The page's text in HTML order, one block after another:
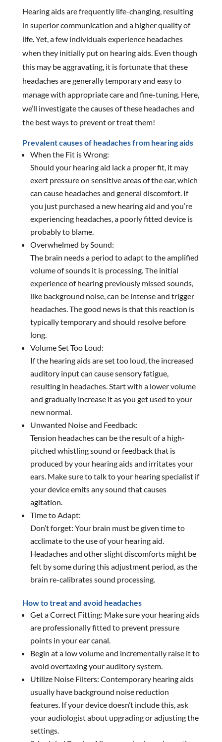
Hearing aids are frequently life-changing, resulting
in superior communication and a higher quality of
life. Yet, a few individuals experience headaches
when they initially put on hearing aids. Even though
this may be aggravating, it is fortunate that these
headaches are generally temporary and easy to
manage with appropriate care and fine-tuning. Here,
we’ll investigate the causes of these headaches and
the best ways to prevent or treat them!
Prevalent causes of headaches from hearing aids
When the Fit is Wrong:
Should your hearing aid lack a proper fit, it may
exert pressure on sensitive areas of the ear, which
can cause headaches and general discomfort. If
you just purchased a new hearing aid and you’re
experiencing headaches, a poorly fitted device is
probably to blame.
Overwhelmed by Sound:
The brain needs a period to adapt to the amplified
volume of sounds it is processing. The initial
experience of hearing previously missed sounds,
like background noise, can be intense and trigger
headaches. The good news is that this reaction is
typically temporary and should resolve before
long.
Volume Set Too Loud:
If the hearing aids are set too loud, the increased
auditory input can cause sensory fatigue,
resulting in headaches. Start with a lower volume
and gradually increase it as you get used to your
new normal.
Unwanted Noise and Feedback:
Tension headaches can be the result of a high-
pitched whistling sound or feedback that is
produced by your hearing aids and irritates your
ears. Make sure to talk to your hearing specialist if
your device emits any sound that causes
agitation.
Time to Adapt:
Don’t forget: Your brain must be given time to
acclimate to the use of your hearing aid.
Headaches and other slight discomforts might be
felt by some during this adjustment period, as the
brain re-calibrates sound processing.
How to treat and avoid headaches
Get a Correct Fitting: Make sure your hearing aids
are professionally fitted to prevent pressure
points in your ear canal.
Begin at a low volume and incrementally raise it to
avoid overtaxing your auditory system.
Utilize Noise Filters: Contemporary hearing aids
usually have background noise reduction
features. If your device doesn’t include this, ask
your audiologist about upgrading or adjusting the
settings.